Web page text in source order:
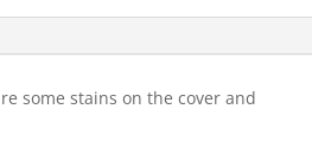
some stains on the cover and